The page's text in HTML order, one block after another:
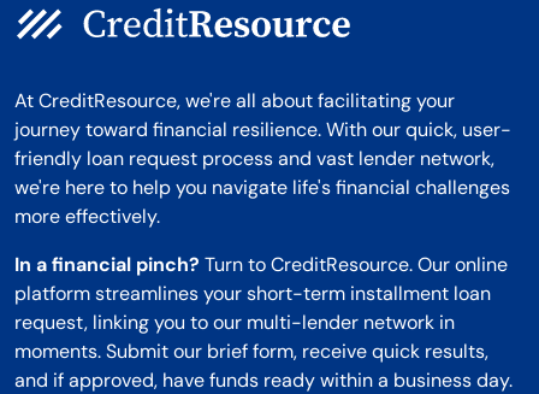
At CreditResource, we're all about facilitating your
journey toward financial resilience. With our quick, user-
friendly loan request process and vast lender network,
we're here to help you navigate life's financial challenges
more effectively.
In a financial pinch? Turn to CreditResource. Our online
platform streamlines your short-term installment loan
request, linking you to our multi-lender network in
moments. Submit our brief form, receive quick results,
and if approved, have funds ready within a business day.